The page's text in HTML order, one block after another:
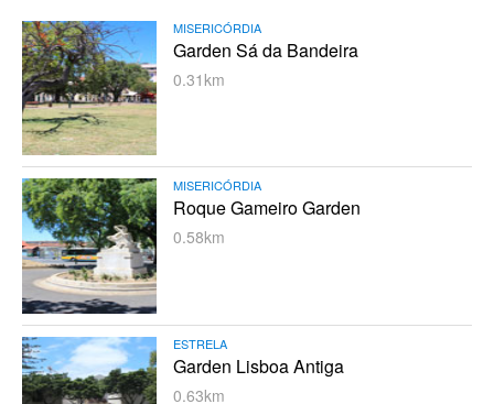
MISERICÓRDIA
Garden Sá da Bandeira
0.31km
MISERICÓRDIA
Roque Gameiro Garden
0.58km
ESTRELA
Garden Lisboa Antiga
0.63km